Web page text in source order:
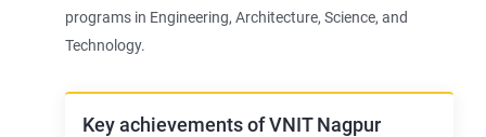
programs in Engineering, Architecture, Science, and
Technology.
Key achievements of VNIT Nagpur